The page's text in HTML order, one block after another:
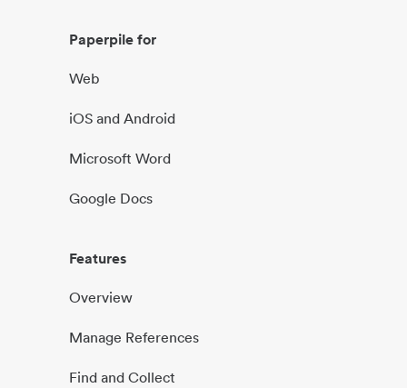
Paperpile for
Web
iOS and Android
Microsoft Word
Google Docs
Features
Overview
Manage References
Find and Collect